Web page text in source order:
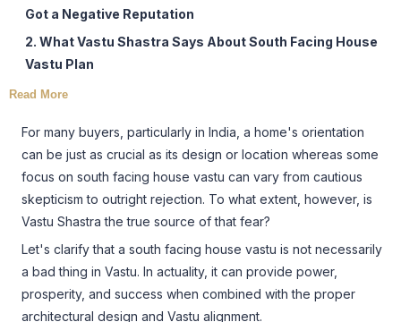
Got a Negative Reputation
2. What Vastu Shastra Says About South Facing House
Vastu Plan
Read More
For many buyers, particularly in India, a home's orientation
can be just as crucial as its design or location whereas some
focus on south facing house vastu can vary from cautious
skepticism to outright rejection. To what extent, however, is
Vastu Shastra the true source of that fear?
Let's clarify that a south facing house vastu is not necessarily
a bad thing in Vastu. In actuality, it can provide power,
prosperity, and success when combined with the proper
architectural design and Vastu alignment.